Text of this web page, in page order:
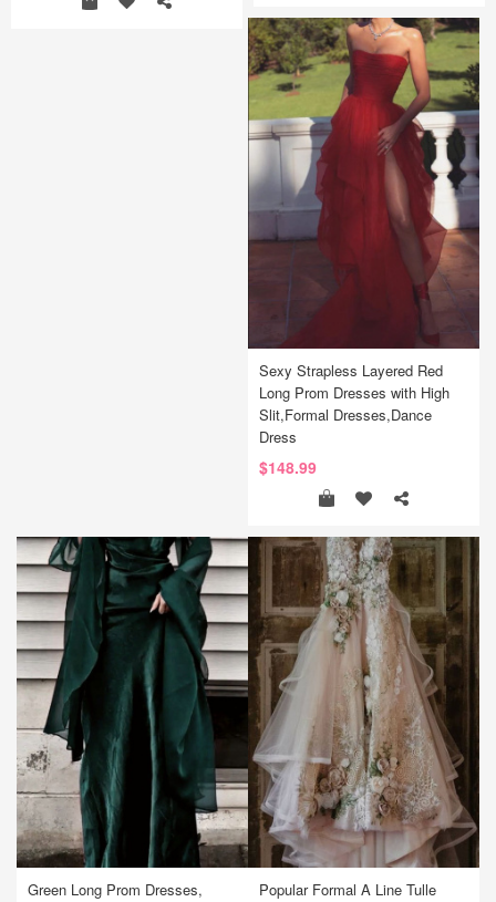
Sexy Strapless Layered Red
Long Prom Dresses with High
Slit,Formal Dresses,Dance
Dress
$148.99
Green Long Prom Dresses,
Popular Formal A Line Tulle